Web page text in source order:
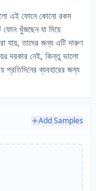
এই ফোনে কোনো রকম
ফোন খুঁজছেন যা দিয়ে
যায়, তাদের জন্য এটি দারুণ
দরকার নেই, কিন্তু ভালো
প্রতিদিনের ব্যবহারের জন্য
Add Samples